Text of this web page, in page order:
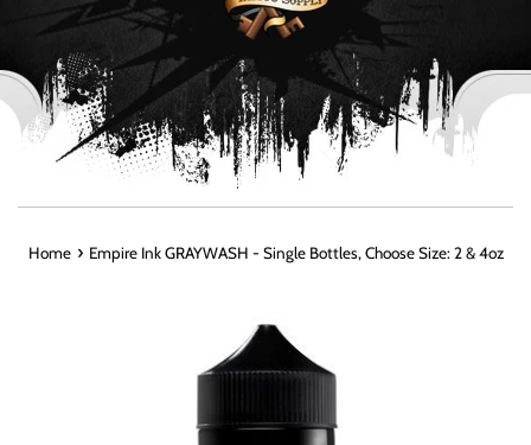
Home › Empire Ink GRAYWASH - Single Bottles, Choose Size: 2 & 4oz